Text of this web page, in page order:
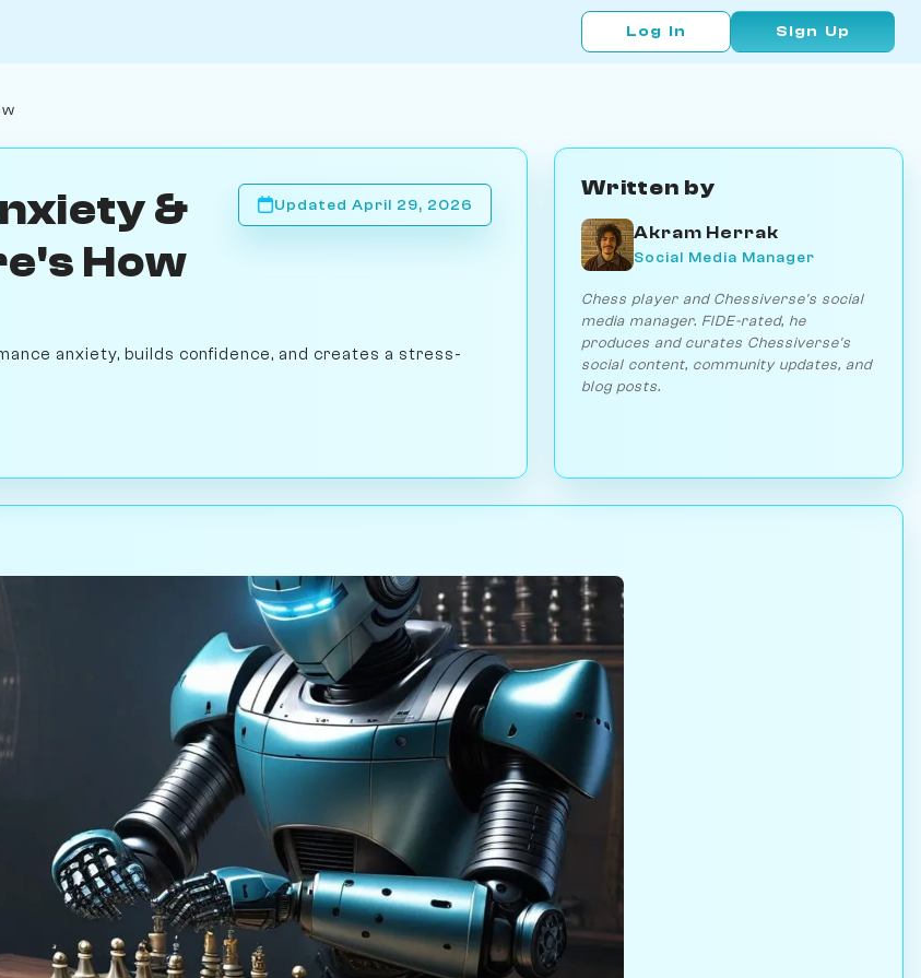
Log In Sign Up
&
How
Updated April 29, 2026
anxiety, builds confidence, and creates a stress-
Written by
Akram Herrak
Social Media Manager
Chess player and Chessiverse's social
media manager. FIDE-rated, he
produces and curates Chessiverse's
social content, community updates, and
blog posts.